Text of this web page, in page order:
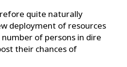
quite naturally
deployment of resources
of persons in dire
their chances of